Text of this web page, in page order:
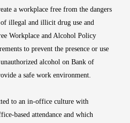
a workplace free from the dangers
of illegal and illicit drug use and
Workplace and Alcohol Policy
to prevent the presence or use
alcohol on Bank of
a safe work environment.
to an in-office culture with
based attendance and which